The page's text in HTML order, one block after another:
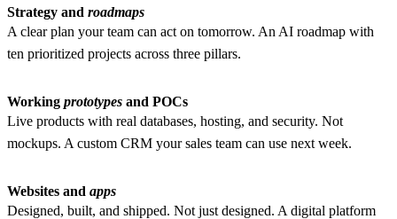
Strategy and roadmaps
A clear plan your team can act on tomorrow. An AI roadmap with
ten prioritized projects across three pillars.
Working prototypes and POCs
Live products with real databases, hosting, and security. Not
mockups. A custom CRM your sales team can use next week.
Websites and apps
Designed, built, and shipped. Not just designed. A digital platform